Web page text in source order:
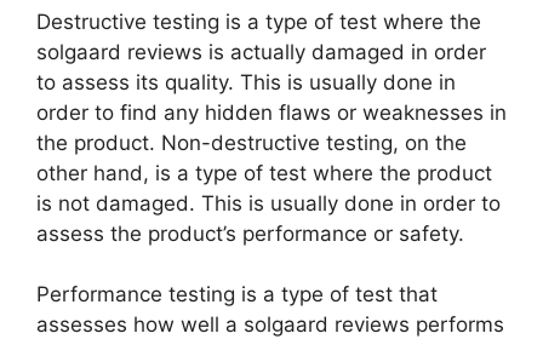
Destructive testing is a type of test where the
solgaard reviews is actually damaged in order
to assess its quality. This is usually done in
order to find any hidden flaws or weaknesses in
the product. Non-destructive testing, on the
other hand, is a type of test where the product
is not damaged. This is usually done in order to
assess the product’s performance or safety.
Performance testing is a type of test that
assesses how well a solgaard reviews performs